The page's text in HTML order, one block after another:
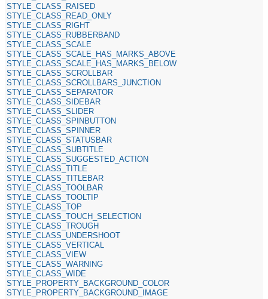
STYLE_CLASS_RAISED
STYLE_CLASS_READ_ONLY
STYLE_CLASS_RIGHT
STYLE_CLASS_RUBBERBAND
STYLE_CLASS_SCALE
STYLE_CLASS_SCALE_HAS_MARKS_ABOVE
STYLE_CLASS_SCALE_HAS_MARKS_BELOW
STYLE_CLASS_SCROLLBAR
STYLE_CLASS_SCROLLBARS_JUNCTION
STYLE_CLASS_SEPARATOR
STYLE_CLASS_SIDEBAR
STYLE_CLASS_SLIDER
STYLE_CLASS_SPINBUTTON
STYLE_CLASS_SPINNER
STYLE_CLASS_STATUSBAR
STYLE_CLASS_SUBTITLE
STYLE_CLASS_SUGGESTED_ACTION
STYLE_CLASS_TITLE
STYLE_CLASS_TITLEBAR
STYLE_CLASS_TOOLBAR
STYLE_CLASS_TOOLTIP
STYLE_CLASS_TOP
STYLE_CLASS_TOUCH_SELECTION
STYLE_CLASS_TROUGH
STYLE_CLASS_UNDERSHOOT
STYLE_CLASS_VERTICAL
STYLE_CLASS_VIEW
STYLE_CLASS_WARNING
STYLE_CLASS_WIDE
STYLE_PROPERTY_BACKGROUND_COLOR
STYLE_PROPERTY_BACKGROUND_IMAGE